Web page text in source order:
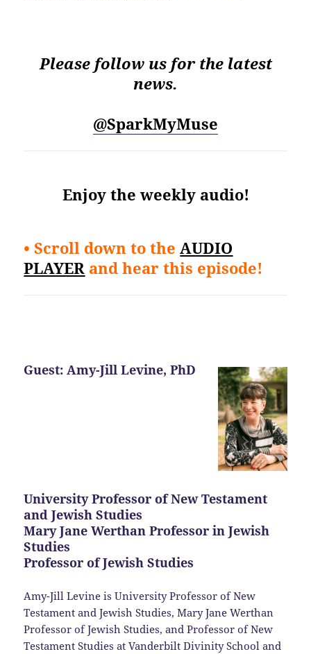
Please follow us for the latest
news.
@SparkMyMuse
Enjoy the weekly audio!
• Scroll down to theAUDIO
PLAYER and hear this episode!
Guest: Amy-Jill Levine, PhD
University Professor of New Testament
and Jewish Studies
Mary Jane Werthan Professor in Jewish
Studies
Professor of Jewish Studies
Amy-Jill Levine is University Professor of New
Testament and Jewish Studies, Mary Jane Werthan
Professor of Jewish Studies, and Professor of New
Testament Studies at Vanderbilt Divinity School and